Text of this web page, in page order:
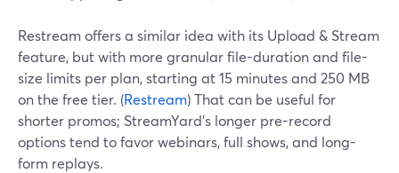
Restream offers a similar idea with its Upload & Stream
feature, but with more granular file-duration and file-
size limits per plan, starting at 15 minutes and 250 MB
on the free tier. (Restream) That can be useful for
shorter promos; StreamYard’s longer pre-record
options tend to favor webinars, full shows, and long-
form replays.